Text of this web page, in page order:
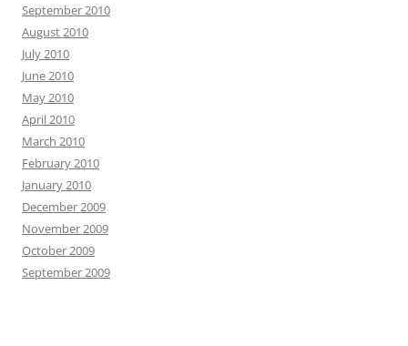
September 2010
August 2010
July 2010
June 2010
May 2010
April 2010
March 2010
February 2010
January 2010
December 2009
November 2009
October 2009
September 2009